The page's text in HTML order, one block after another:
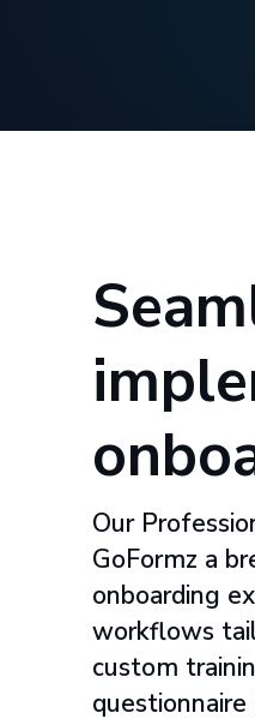
Our
GoFormz a
onboarding
workflows
custom